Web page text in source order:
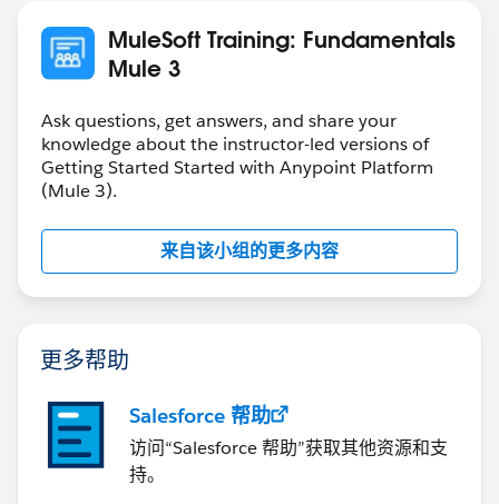
MuleSoft Training: Fundamentals
Mule 3
Ask questions, get answers, and share your
knowledge about the instructor-led versions of
Getting Started Started with Anypoint Platform
(Mule 3).
来自该小组的更多内容
更多帮助
Salesforce 帮助
访问“Salesforce 帮助”获取其他资源和支
持。